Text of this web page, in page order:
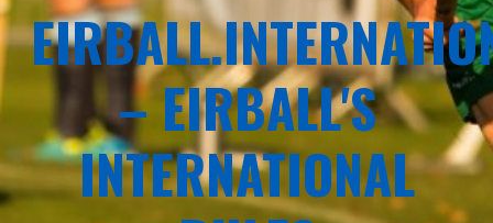
– EIRBALL'S
INTERNATIONAL